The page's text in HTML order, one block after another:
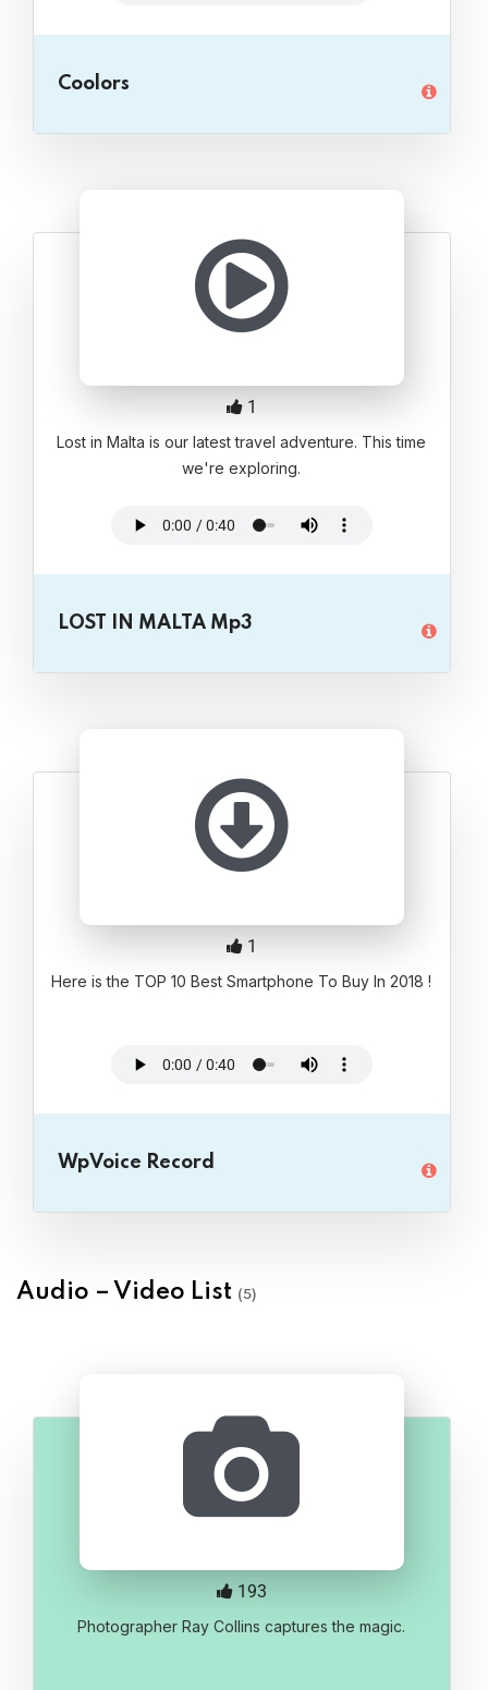
Coolors
Lost in Malta is our latest travel adventure. This time
we're exploring.
LOST IN MALTA Mp3
1
Here is the TOP 10 Best Smartphone To Buy In 2018 !
WpVoice Record
1
Audio – Video List (5)
Photographer Ray Collins captures the magic.
193